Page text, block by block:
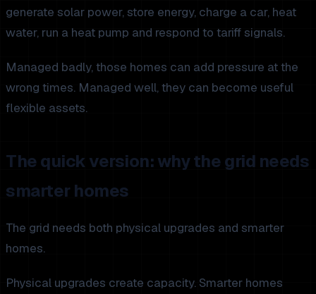
generate solar power, store energy, charge a car, heat
water, run a heat pump and respond to tariff signals.
Managed badly, those homes can add pressure at the
wrong times. Managed well, they can become useful
flexible assets.
The quick version: why the grid needs
smarter homes
The grid needs both physical upgrades and smarter
homes.
Physical upgrades create capacity. Smarter homes